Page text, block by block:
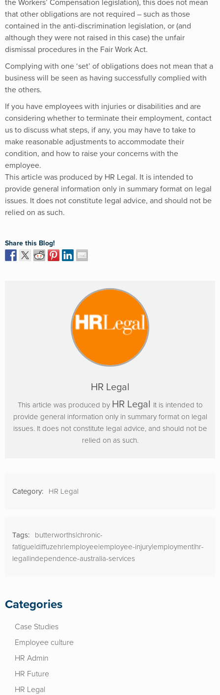
the Workers’ Compensation legislation), this does not mean
that other obligations are not required – such as those
contained in the anti-discrimination legislation, or (and
although they were not raised in this case) the unfair
dismissal procedures in the Fair Work Act.
Complying with one ‘set’ of obligations does not mean that a
business will be seen as having successfully complied with
the others.
If you have employees with injuries or disabilities and are
considering whether to terminate their employment, contact
us to discuss what steps, if any, you may have to take to
make reasonable adjustments to accommodate their
condition, and how to raise your concerns with the
employee.
This article was produced by HR Legal. It is intended to
provide general information only in summary format on legal
issues. It does not constitute legal advice, and should not be
relied on as such.
Share this Blog!
HR Legal
This article was produced by HR Legal It is intended to
provide general information only in summary format on legal
issues. It does not constitute legal advice, and should not be
relied on as such.
Category: HR Legal
Tags:
butterworths|chronic-
fatigue|diffuzehr|employee|employee-injury|employment|hr-
legal|independence-australia-services
Categories
Case Studies
Employee culture
HR Admin
HR Future
HR Legal